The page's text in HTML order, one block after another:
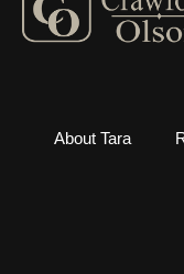
About Tara